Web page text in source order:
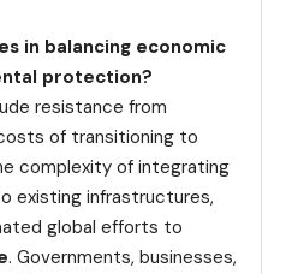
in balancing economic
protection?
resistance from
of transitioning to
complexity of integrating
existing infrastructures,
global efforts to
. Governments, businesses,